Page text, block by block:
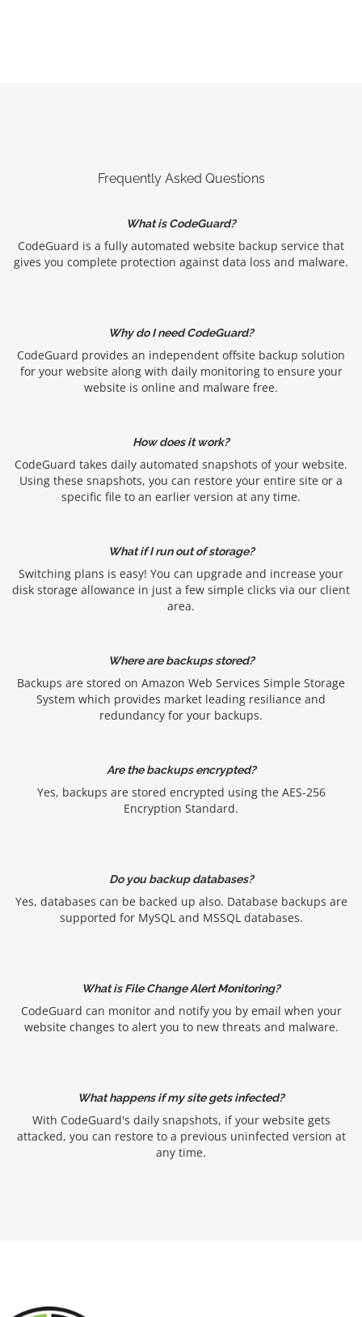
Frequently Asked Questions
What is CodeGuard?
CodeGuard is a fully automated website backup service that
gives you complete protection against data loss and malware.
Why do I need CodeGuard?
CodeGuard provides an independent offsite backup solution
for your website along with daily monitoring to ensure your
website is online and malware free.
How does it work?
CodeGuard takes daily automated snapshots of your website.
Using these snapshots, you can restore your entire site or a
specific file to an earlier version at any time.
What if I run out of storage?
Switching plans is easy! You can upgrade and increase your
disk storage allowance in just a few simple clicks via our client
area.
Where are backups stored?
Backups are stored on Amazon Web Services Simple Storage
System which provides market leading resiliance and
redundancy for your backups.
Are the backups encrypted?
Yes, backups are stored encrypted using the AES-256
Encryption Standard.
Do you backup databases?
Yes, databases can be backed up also. Database backups are
supported for MySQL and MSSQL databases.
What is File Change Alert Monitoring?
CodeGuard can monitor and notify you by email when your
website changes to alert you to new threats and malware.
What happens if my site gets infected?
With CodeGuard's daily snapshots, if your website gets
attacked, you can restore to a previous uninfected version at
any time.